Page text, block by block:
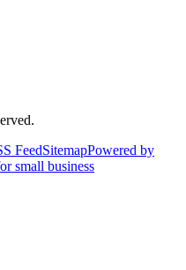
FeedSitemapPowered by
small business